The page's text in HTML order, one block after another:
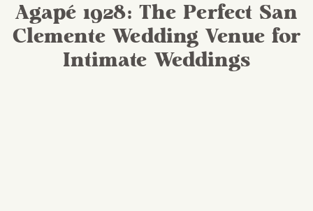
Agapé 1928: The Perfect San
Clemente Wedding Venue for
Intimate Weddings